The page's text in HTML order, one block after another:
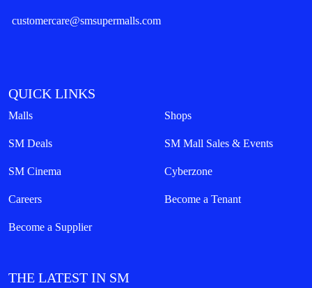
customercare@smsupermalls.com
QUICK LINKS
Malls Shops
SM Deals SM Mall Sales & Events
SM Cinema Cyberzone
Careers Become a Tenant
Become a Supplier
THE LATEST IN SM